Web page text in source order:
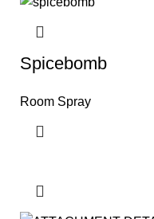
Spicebomb
Room Spray